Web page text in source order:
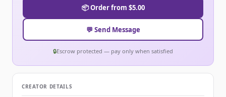
📦 Order from $5.00
💬 Send Message
🔒Escrow protected — pay only when satisfied
CREATOR DETAILS